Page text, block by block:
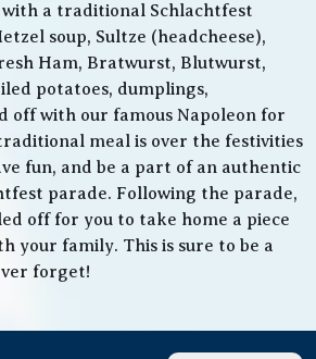
a traditional Schlachtfest
soup, Sultze (headcheese),
Ham, Bratwurst, Blutwurst,
potatoes, dumplings,
off with our famous Napoleon for
meal is over the festivities
fun, and be a part of an authentic
parade. Following the parade,
off for you to take home a piece
your family. This is sure to be a
forget!